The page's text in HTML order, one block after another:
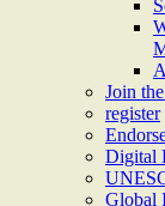
Join
register
Digital
Global